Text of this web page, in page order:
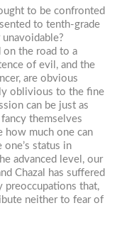
to be confronted
to tenth-grade
on the road to a
of evil, and the
are obvious
oblivious to the fine
can be just as
themselves
how much one can
status in
advanced level, our
Chazal has suffered
preoccupations that,
neither to fear of